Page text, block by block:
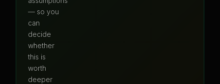
— so you
can
decide
whether
this is
worth
deeper